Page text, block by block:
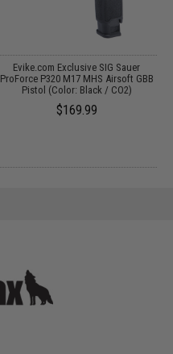
Evike.com Exclusive SIG Sauer
ProForce P320 M17 MHS Airsoft GBB
Pistol (Color: Black / CO2)
$169.99